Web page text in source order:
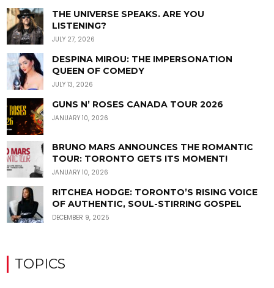
THE UNIVERSE SPEAKS. ARE YOU
LISTENING?
JULY 27, 2026
DESPINA MIROU: THE IMPERSONATION
QUEEN OF COMEDY
JULY 13, 2026
GUNS N’ ROSES CANADA TOUR 2026
JANUARY 10, 2026
BRUNO MARS ANNOUNCES THE ROMANTIC
TOUR: TORONTO GETS ITS MOMENT!
JANUARY 10, 2026
RITCHEA HODGE: TORONTO’S RISING VOICE
OF AUTHENTIC, SOUL-STIRRING GOSPEL
DECEMBER 9, 2025
TOPICS